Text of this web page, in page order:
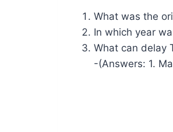
What was the
In which year
What can delay
-(Answers: 1.